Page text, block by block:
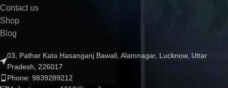
Contact us
Shop
Blog
03, Pathar Kata Hasanganj Bawali, Alamnagar, Lucknow, Uttar
Pradesh, 226017
Phone: 9839289212